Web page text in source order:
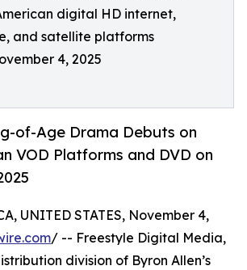
digital HD internet,
and satellite platforms
4, 2025
of-Age Drama Debuts on
VOD Platforms and DVD on
UNITED STATES, November 4,
/ -- Freestyle Digital Media,
division of Byron Allen’s